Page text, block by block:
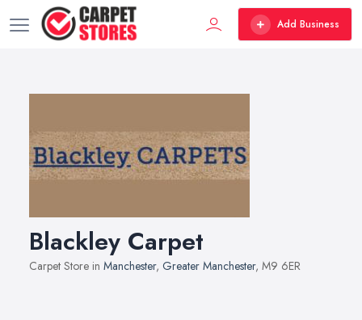
Add Business
Blackley Carpet
Carpet Store in Manchester, Greater Manchester, M9 6ER